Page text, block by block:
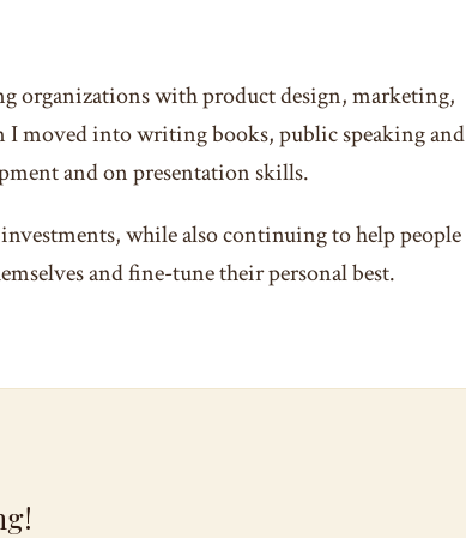
organizations with product design, marketing,
moved into writing books, public speaking and
and on presentation skills.
while also continuing to help people
and fine-tune their personal best.